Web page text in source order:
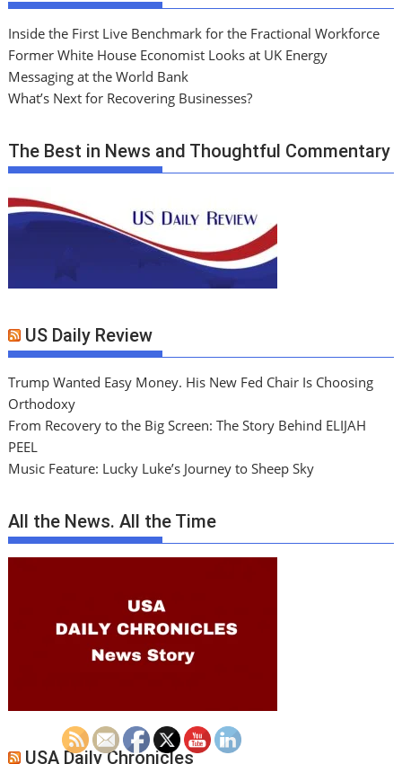
Inside the First Live Benchmark for the Fractional Workforce
Former White House Economist Looks at UK Energy
Messaging at the World Bank
What’s Next for Recovering Businesses?
The Best in News and Thoughtful Commentary
US Daily Review
Trump Wanted Easy Money. His New Fed Chair Is Choosing
Orthodoxy
From Recovery to the Big Screen: The Story Behind ELIJAH
PEEL
Music Feature: Lucky Luke’s Journey to Sheep Sky
All the News. All the Time
USA Daily Chronicles